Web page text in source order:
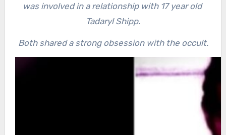
was involved in a relationship with 17 year old
Tadaryl Shipp.
Both shared a strong obsession with the occult.